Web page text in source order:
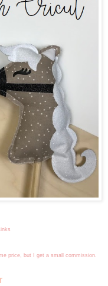
price, but I get a small commission.